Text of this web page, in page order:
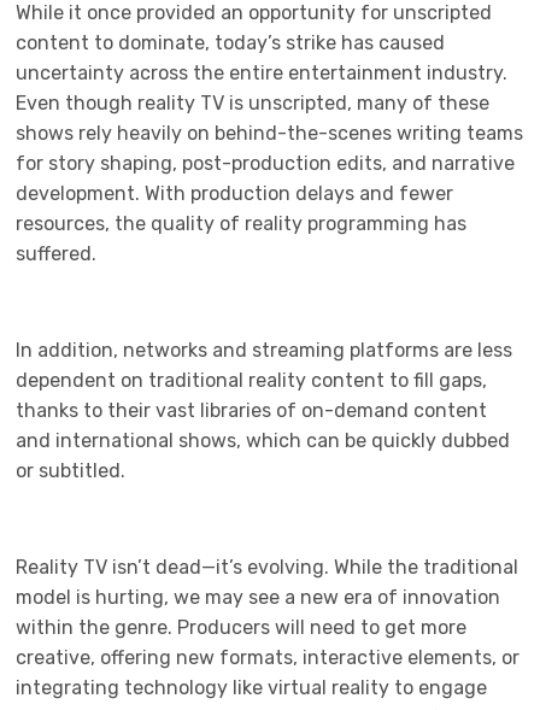
While it once provided an opportunity for unscripted
content to dominate, today’s strike has caused
uncertainty across the entire entertainment industry.
Even though reality TV is unscripted, many of these
shows rely heavily on behind-the-scenes writing teams
for story shaping, post-production edits, and narrative
development. With production delays and fewer
resources, the quality of reality programming has
suffered.
In addition, networks and streaming platforms are less
dependent on traditional reality content to fill gaps,
thanks to their vast libraries of on-demand content
and international shows, which can be quickly dubbed
or subtitled.
Reality TV isn’t dead—it’s evolving. While the traditional
model is hurting, we may see a new era of innovation
within the genre. Producers will need to get more
creative, offering new formats, interactive elements, or
integrating technology like virtual reality to engage